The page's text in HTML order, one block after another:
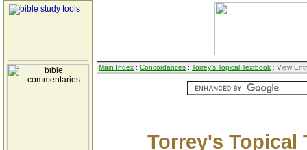
Main Index : Concordances : Torrey's Topical Textbook : View
Torrey's Topical